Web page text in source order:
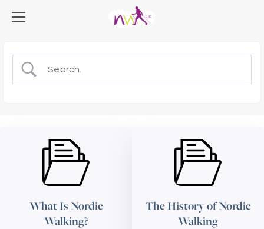
What Is Nordic
Walking?
The History of Nordic
Walking